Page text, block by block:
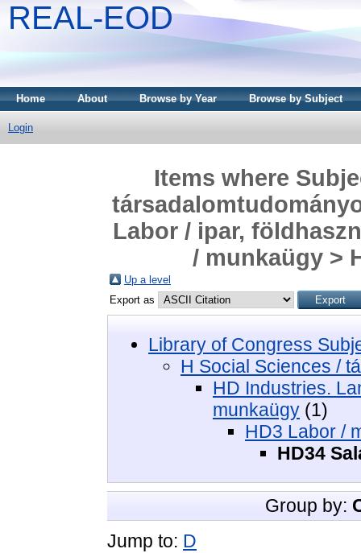
REAL-EOD
Home About Browse by Year Browse by Subject
Login
Items where
Labor / ipar,
/ munkaügy >
Up a level
Export as
Library of Congress
H Social Sciences /
HD Industries.
munkaügy (1)
HD3 Labor /
HD34
Group by:
Jump to: D